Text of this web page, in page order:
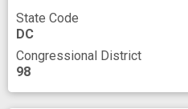
State Code
DC
Congressional District
98